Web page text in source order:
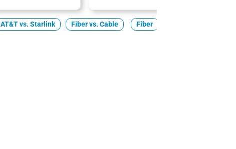
AT&T vs. Starlink Fiber vs. Cable Fiber